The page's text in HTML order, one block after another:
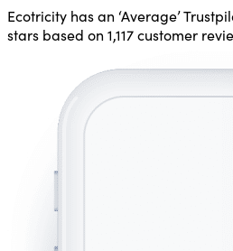
Ecotricity has an ‘Average’
stars based on 1,117 customer